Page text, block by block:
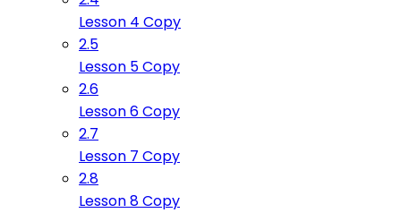
Lesson 4 Copy
2.5
Lesson 5 Copy
2.6
Lesson 6 Copy
2.7
Lesson 7 Copy
2.8
Lesson 8 Copy